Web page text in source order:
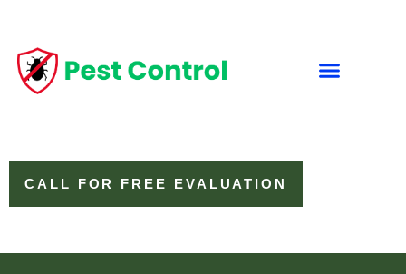
CALL FOR FREE EVALUATION